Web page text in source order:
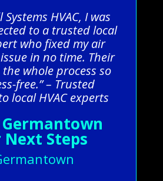
HVAC, I was
to a trusted local
who fixed my air
in no time. Their
whole process so
free.” – Trusted
local HVAC experts
Steps